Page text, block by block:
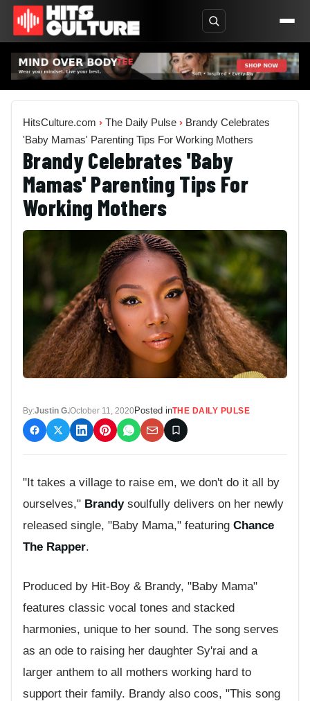
HitsCulture.com › The Daily Pulse › Brandy Celebrates
'Baby Mamas' Parenting Tips For Working Mothers
Brandy Celebrates 'Baby
Mamas' Parenting Tips For
Working Mothers
By:Justin G.October 11, 2020 Posted inTHE DAILY PULSE
"It takes a village to raise em, we don't do it all by
ourselves," Brandysoulfully delivers on her newly
released single, "Baby Mama," featuring Chance
The Rapper.
Produced by Hit-Boy & Brandy, "Baby Mama"
features classic vocal tones and stacked
harmonies, unique to her sound. The song serves
as an ode to raising her daughter Sy'rai and a
larger anthem to all mothers working hard to
support their family. Brandy also coos, "This song